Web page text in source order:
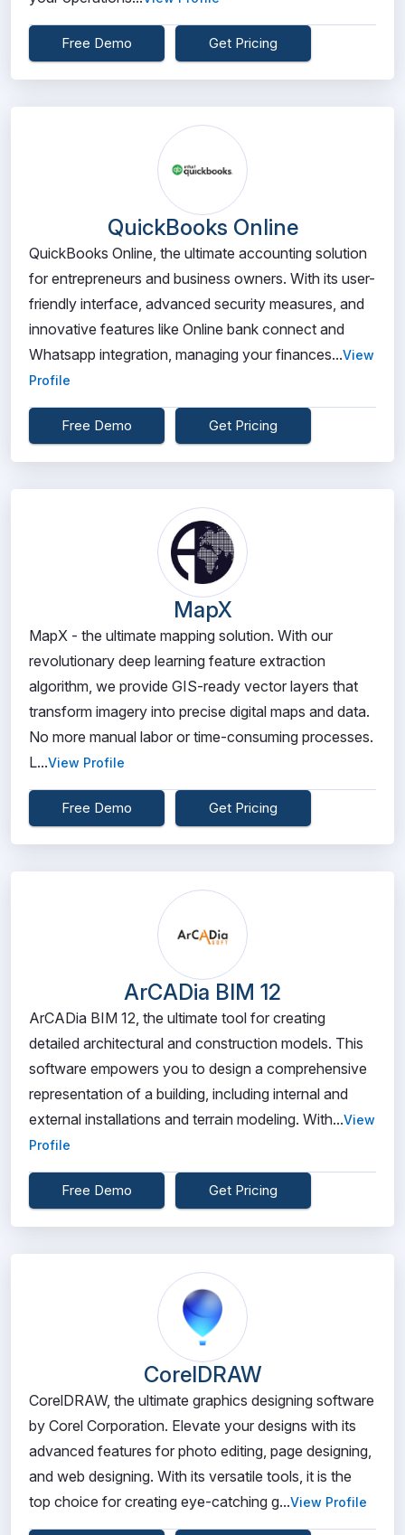
Free Demo Get Pricing
QuickBooks Online
QuickBooks Online, the ultimate accounting solution
for entrepreneurs and business owners. With its user-
friendly interface, advanced security measures, and
innovative features like Online bank connect and
Whatsapp integration, managing your finances...View
Profile
Free Demo Get Pricing
MapX
MapX - the ultimate mapping solution. With our
revolutionary deep learning feature extraction
algorithm, we provide GIS-ready vector layers that
transform imagery into precise digital maps and data.
No more manual labor or time-consuming processes.
L...View Profile
Free Demo Get Pricing
ArCADia BIM 12
ArCADia BIM 12, the ultimate tool for creating
detailed architectural and construction models. This
software empowers you to design a comprehensive
representation of a building, including internal and
external installations and terrain modeling. With...View
Profile
Free Demo Get Pricing
CorelDRAW
CorelDRAW, the ultimate graphics designing software
by Corel Corporation. Elevate your designs with its
advanced features for photo editing, page designing,
and web designing. With its versatile tools, it is the
top choice for creating eye-catching g...View Profile